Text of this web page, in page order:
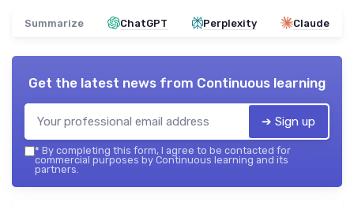
Summarize ChatGPT Perplexity Claude
Get the latest news from Continuous learning
➔ Sign up
* By completing this form, I agree to be contacted for
commercial purposes by Continuous learning and its
partners.